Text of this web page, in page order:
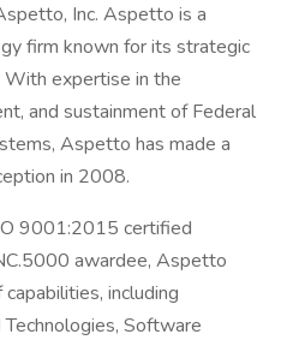
Inc. Aspetto is a
firm known for its strategic
expertise in the
and sustainment of Federal
Aspetto has made a
in 2008.
9001:2015 certified
awardee, Aspetto
including
Software